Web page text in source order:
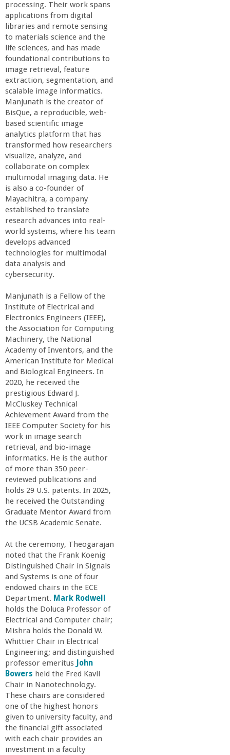
processing. Their work spans
applications from digital
libraries and remote sensing
to materials science and the
life sciences, and has made
foundational contributions to
image retrieval, feature
extraction, segmentation, and
scalable image informatics.
Manjunath is the creator of
BisQue, a reproducible, web-
based scientific image
analytics platform that has
transformed how researchers
visualize, analyze, and
collaborate on complex
multimodal imaging data. He
is also a co-founder of
Mayachitra, a company
established to translate
research advances into real-
world systems, where his team
develops advanced
technologies for multimodal
data analysis and
cybersecurity.
Manjunath is a Fellow of the
Institute of Electrical and
Electronics Engineers (IEEE),
the Association for Computing
Machinery, the National
Academy of Inventors, and the
American Institute for Medical
and Biological Engineers. In
2020, he received the
prestigious Edward J.
McCluskey Technical
Achievement Award from the
IEEE Computer Society for his
work in image search
retrieval, and bio-image
informatics. He is the author
of more than 350 peer-
reviewed publications and
holds 29 U.S. patents. In 2025,
he received the Outstanding
Graduate Mentor Award from
the UCSB Academic Senate.
At the ceremony, Theogarajan
noted that the Frank Koenig
Distinguished Chair in Signals
and Systems is one of four
endowed chairs in the ECE
Department. Mark Rodwell
holds the Doluca Professor of
Electrical and Computer chair;
Mishra holds the Donald W.
Whittier Chair in Electrical
Engineering; and distinguished
professor emeritus
John
Bowers held the Fred Kavli
Chair in Nanotechnology.
These chairs are considered
one of the highest honors
given to university faculty, and
the financial gift associated
with each chair provides an
investment in a faculty